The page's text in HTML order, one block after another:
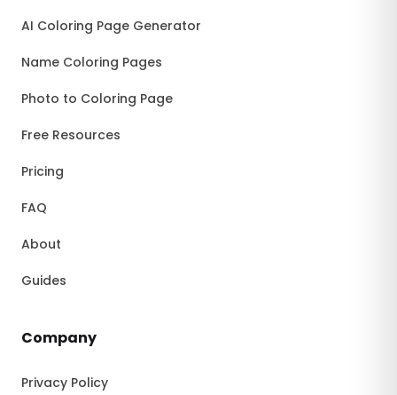
AI Coloring Page Generator
Name Coloring Pages
Photo to Coloring Page
Free Resources
Pricing
FAQ
About
Guides
Company
Privacy Policy